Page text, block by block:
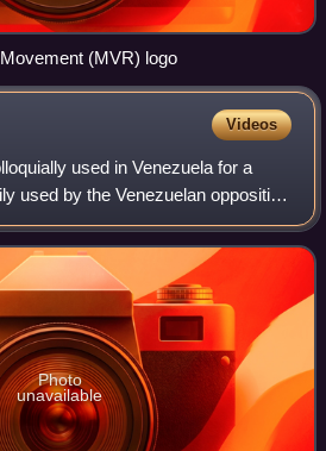
(MVR) logo
Videos
used in Venezuela for a
used by the Venezuelan opposition
barricades or roadblocks.
barr
Photo
unavailable